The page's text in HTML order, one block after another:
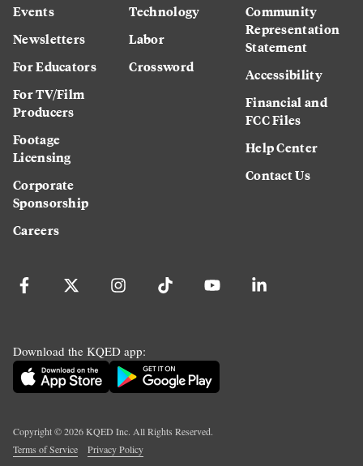
Events
Newsletters
For Educators
For TV/Film
Producers
Footage
Licensing
Corporate
Sponsorship
Careers
Technology
Labor
Crossword
Community
Representation
Statement
Accessibility
Financial and
FCC Files
Help Center
Contact Us
Download the KQED app:
Copyright ©2026KQED Inc. All Rights Reserved.
Terms of Service
Privacy Policy